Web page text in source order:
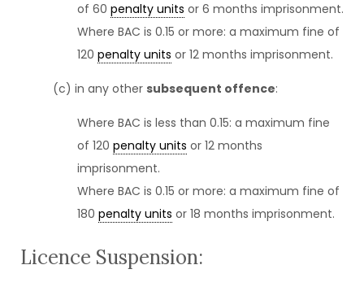
of 60 penalty units or 6 months imprisonment.
Where BAC is 0.15 or more: a maximum fine of
120 penalty units or 12 months imprisonment.
(c) in any other subsequent offence:
Where BAC is less than 0.15: a maximum fine
of 120 penalty units or 12 months
imprisonment.
Where BAC is 0.15 or more: a maximum fine of
180 penalty units or 18 months imprisonment.
Licence Suspension: